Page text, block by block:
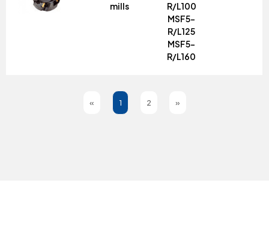
mills
R/L100
MSF5-
R/L125
MSF5-
R/L160
« 1 2 »